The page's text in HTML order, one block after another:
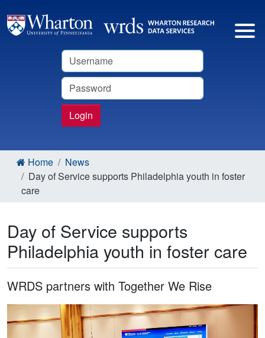
Username
Password
Login
Home
News
Day of Service supports Philadelphia youth in foster
care
Day of Service supports
Philadelphia youth in foster care
WRDS partners with Together We Rise